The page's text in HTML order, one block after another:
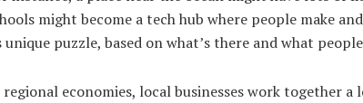
might become a tech hub where people make
unique puzzle, based on what’s there and what
economies, local businesses work together